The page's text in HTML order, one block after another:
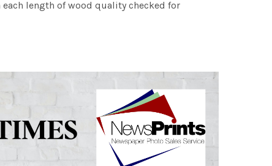
length of wood quality checked for